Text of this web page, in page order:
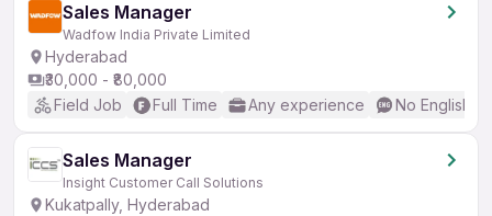
Sales Manager
Wadfow India Private Limited
Hyderabad
₹30,000 - ₹80,000
Field Job
Full Time Any experience No English
Sales Manager
Insight Customer Call Solutions
Kukatpally, Hyderabad